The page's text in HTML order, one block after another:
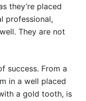
they’re placed
professional,
They are not
success. From a
in a well placed
a gold tooth, is